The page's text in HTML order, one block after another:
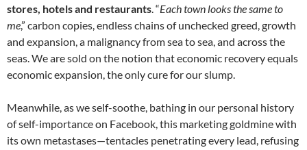
stores, hotels and restaurants. “Each town looks the same to
me,” carbon copies, endless chains of unchecked greed, growth
and expansion, a malignancy from sea to sea, and across the
seas. We are sold on the notion that economic recovery equals
economic expansion, the only cure for our slump.
Meanwhile, as we self-soothe, bathing in our personal history
of self-importance on Facebook, this marketing goldmine with
its own metastases—tentacles penetrating every lead, refusing